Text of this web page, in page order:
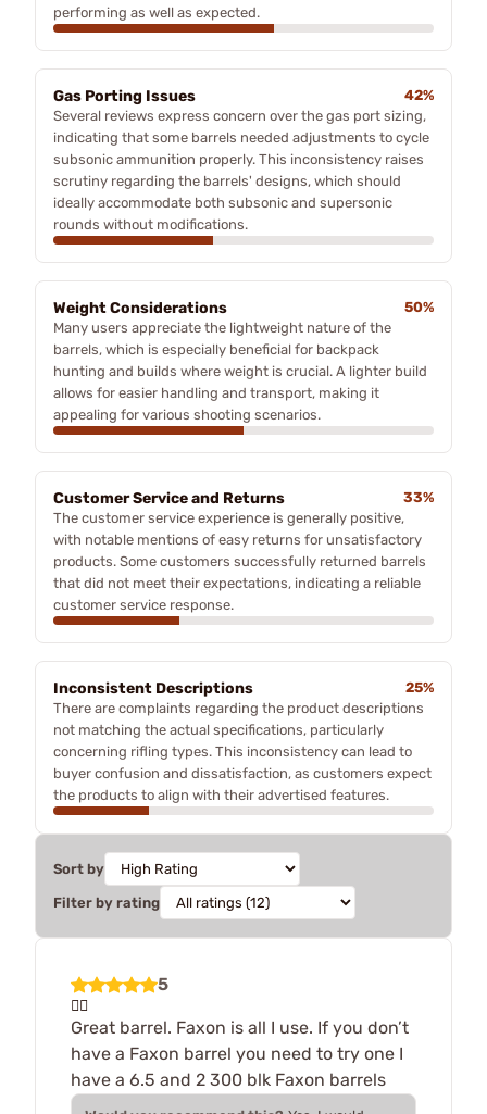
performing as well as expected.
Gas Porting Issues
42%
Several reviews express concern over the gas port sizing,
indicating that some barrels needed adjustments to cycle
subsonic ammunition properly. This inconsistency raises
scrutiny regarding the barrels' designs, which should
ideally accommodate both subsonic and supersonic
rounds without modifications.
Weight Considerations
50%
Many users appreciate the lightweight nature of the
barrels, which is especially beneficial for backpack
hunting and builds where weight is crucial. A lighter build
allows for easier handling and transport, making it
appealing for various shooting scenarios.
Customer Service and Returns
33%
The customer service experience is generally positive,
with notable mentions of easy returns for unsatisfactory
products. Some customers successfully returned barrels
that did not meet their expectations, indicating a reliable
customer service response.
Inconsistent Descriptions
25%
There are complaints regarding the product descriptions
not matching the actual specifications, particularly
concerning rifling types. This inconsistency can lead to
buyer confusion and dissatisfaction, as customers expect
the products to align with their advertised features.
Sort by
Filter by rating
5
👍🏻
Great barrel. Faxon is all I use. If you don’t
have a Faxon barrel you need to try one I
have a 6.5 and 2 300 blk Faxon barrels